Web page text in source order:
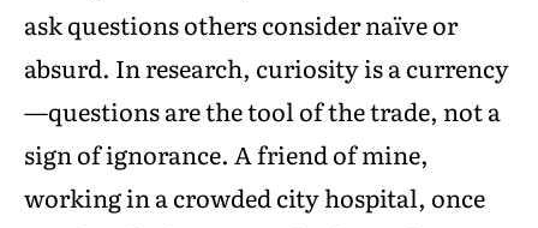
ask questions others consider naïve or
absurd. In research, curiosity is a currency
—questions are the tool of the trade, not a
sign of ignorance. A friend of mine,
working in a crowded city hospital, once